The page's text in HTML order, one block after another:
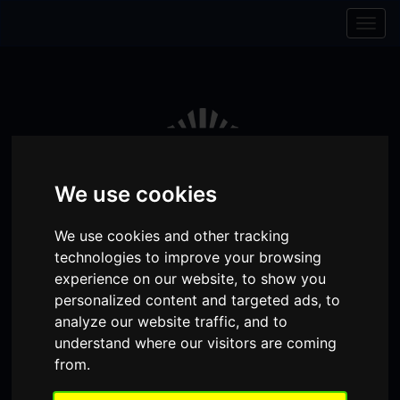
We use cookies
We use cookies and other tracking
technologies to improve your browsing
experience on our website, to show you
personalized content and targeted ads, to
analyze our website traffic, and to
understand where our visitors are coming
from.
Visit
Facebook
Visit
our
Instagram
Visit
our
TikTok
Donate Memberships
My Account
Cart